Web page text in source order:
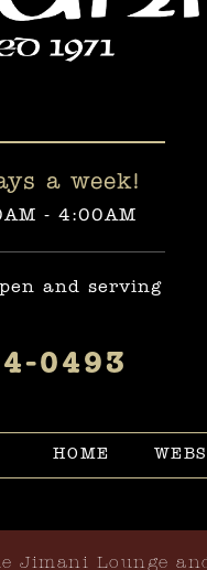
a week!
- 4:00AM
and serving
0493
HOME
Jimani Lounge